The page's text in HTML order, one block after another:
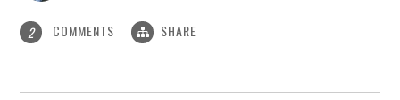
2 COMMENTS SHARE